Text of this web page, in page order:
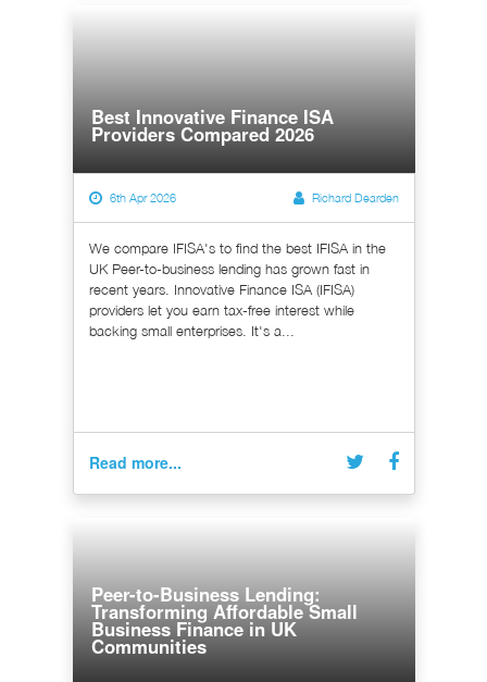
Best Innovative Finance ISA
Providers Compared 2026
6th Apr 2026 Richard Dearden
We compare IFISA's to find the best IFISA in the
UK Peer-to-business lending has grown fast in
recent years. Innovative Finance ISA (IFISA)
providers let you earn tax-free interest while
backing small enterprises. It's a...
Read more...
Peer-to-Business Lending:
Transforming Affordable Small
Business Finance in UK
Communities